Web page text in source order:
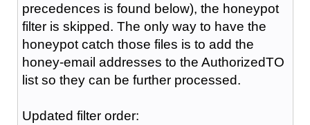
precedences is found below), the honeypot
filter is skipped. The only way to have the
honeypot catch those files is to add the
honey-email addresses to the AuthorizedTO
list so they can be further processed.
Updated filter order: